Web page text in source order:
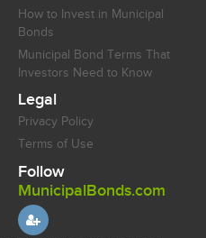
How to Invest in Municipal
Bonds
Municipal Bond Terms That
Investors Need to Know
Legal
Privacy Policy
Terms of Use
Follow
MunicipalBonds.com